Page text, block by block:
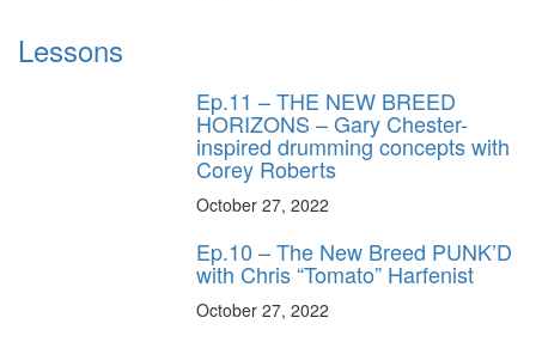
Lessons
Ep.11 – THE NEW BREED
HORIZONS – Gary Chester-
inspired drumming concepts with
Corey Roberts
October 27, 2022
Ep.10 – The New Breed PUNK’D
with Chris “Tomato” Harfenist
October 27, 2022